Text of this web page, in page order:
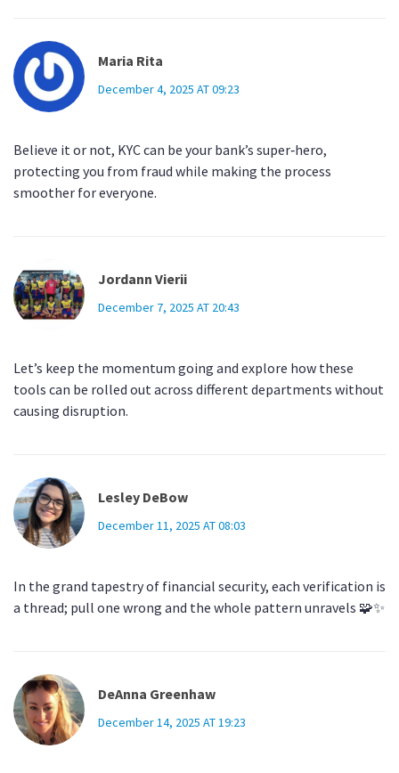
Maria Rita
December 4, 2025 AT 09:23
Believe it or not, KYC can be your bank’s super‑hero,
protecting you from fraud while making the process
smoother for everyone.
Jordann Vierii
December 7, 2025 AT 20:43
Let’s keep the momentum going and explore how these
tools can be rolled out across different departments without
causing disruption.
Lesley DeBow
December 11, 2025 AT 08:03
In the grand tapestry of financial security, each verification is
a thread; pull one wrong and the whole pattern unravels 🧩✨
DeAnna Greenhaw
December 14, 2025 AT 19:23